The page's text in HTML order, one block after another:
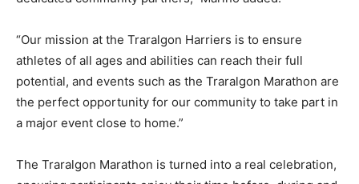
“Our mission at the Traralgon Harriers is to ensure
athletes of all ages and abilities can reach their full
potential, and events such as the Traralgon Marathon are
the perfect opportunity for our community to take part in
a major event close to home.”
The Traralgon Marathon is turned into a real celebration,